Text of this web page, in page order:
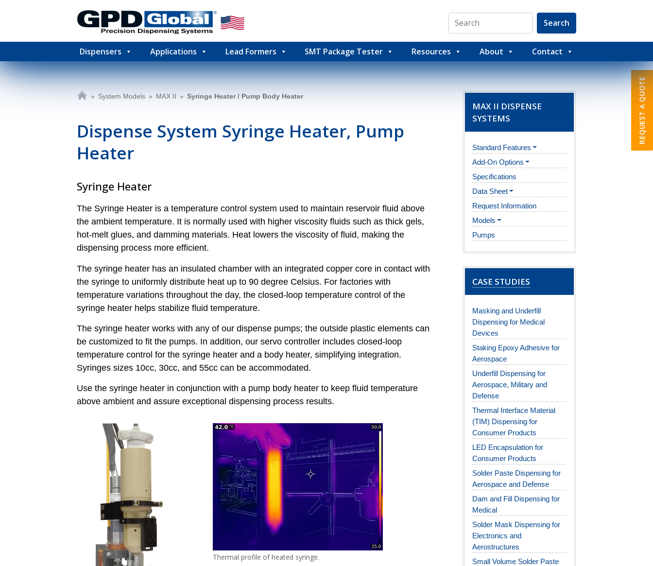
Search
Dispensers Applications Lead Formers SMT Package Tester Resources About Contact
» System Models » MAX II » Syringe Heater / Pump Body Heater
Dispense System Syringe Heater, Pump
Heater
Syringe Heater
The Syringe Heater is a temperature control system used to maintain reservoir fluid above
the ambient temperature. It is normally used with higher viscosity fluids such as thick gels,
hot-melt glues, and damming materials. Heat lowers the viscosity of fluid, making the
dispensing process more efficient.
The syringe heater has an insulated chamber with an integrated copper core in contact with
the syringe to uniformly distribute heat up to 90 degree Celsius. For factories with
temperature variations throughout the day, the closed-loop temperature control of the
syringe heater helps stabilize fluid temperature.
The syringe heater works with any of our dispense pumps; the outside plastic elements can
be customized to fit the pumps. In addition, our servo controller includes closed-loop
temperature control for the syringe heater and a body heater, simplifying integration.
Syringes sizes 10cc, 30cc, and 55cc can be accommodated.
Use the syringe heater in conjunction with a pump body heater to keep fluid temperature
above ambient and assure exceptional dispensing process results.
Thermal profile of heated syringe.
MAX II DISPENSE
SYSTEMS
Standard Features
Add-On Options
Specifications
Data Sheet
Request Information
Models
Pumps
CASE STUDIES
Masking and Underfill
Dispensing for Medical
Devices
Staking Epoxy Adhesive for
Aerospace
Underfill Dispensing for
Aerospace, Military and
Defense
Thermal Interface Material
(TIM) Dispensing for
Consumer Products
LED Encapsulation for
Consumer Products
Solder Paste Dispensing for
Aerospace and Defense
Dam and Fill Dispensing for
Medical
Solder Mask Dispensing for
Electronics and
Aerostructures
Small Volume Solder Paste